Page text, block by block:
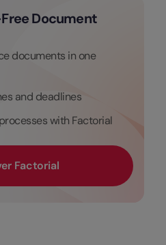
Document
documents in one
and deadlines
with Factorial
Factorial